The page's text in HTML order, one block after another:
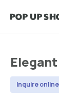
Inquire online